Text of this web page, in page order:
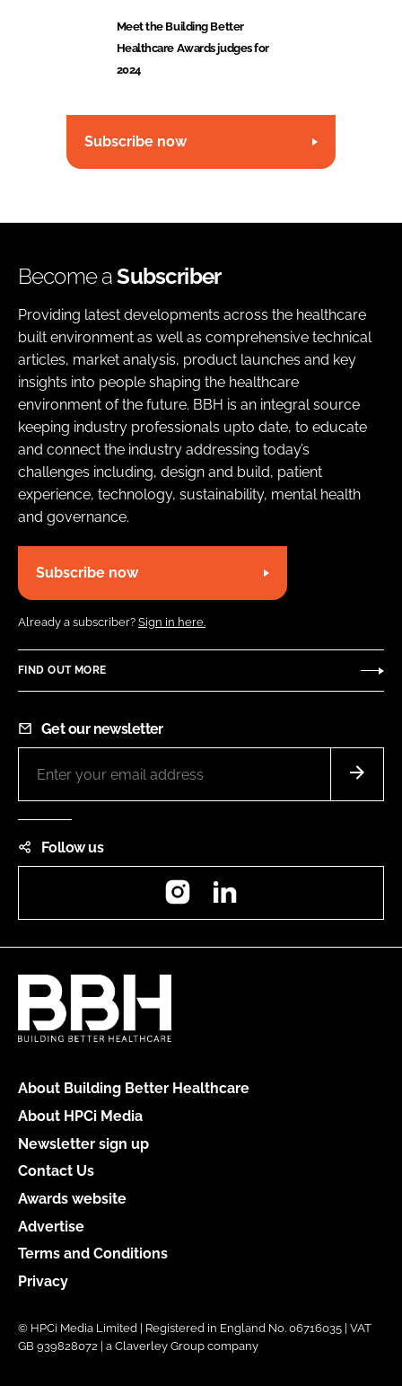
Meet the Building Better
Healthcare Awards judges for
2024
Subscribe now
Become aSubscriber
Providing latest developments across the healthcare
built environment as well as comprehensive technical
articles, market analysis, product launches and key
insights into people shaping the healthcare
environment of the future. BBH is an integral source
keeping industry professionals upto date, to educate
and connect the industry addressing today’s
challenges including, design and build, patient
experience, technology, sustainability, mental health
and governance.
Subscribe now
Already a subscriber? Sign in here.
FIND OUT MORE
Get our newsletter
Follow us
Instagram
About Building Better Healthcare
About HPCi Media
Newsletter sign up
Contact Us
Awards website
Advertise
Terms and Conditions
Privacy
© HPCi Media Limited | Registered in England No. 06716035 | VAT
GB 939828072 | a Claverley Group company